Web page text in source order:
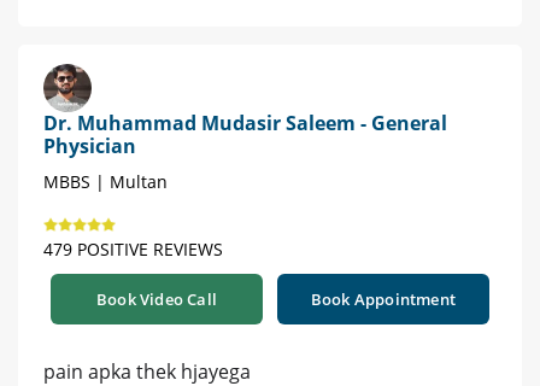
Dr. Muhammad Mudasir Saleem - General
Physician
MBBS | Multan
479 POSITIVE REVIEWS
Book Video Call Book Appointment
pain apka thek hjayega